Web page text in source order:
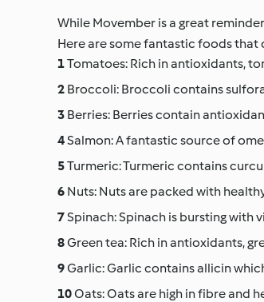
While Movember is a great
Here are some fantastic foods that
Tomatoes: Rich in antioxidants,
Broccoli: Broccoli contains
Berries: Berries contain
Salmon: A fantastic source of
Turmeric: Turmeric contains
Nuts: Nuts are packed with
Spinach: Spinach is bursting
Green tea: Rich in antioxidants,
Garlic: Garlic contains allicin
Oats: Oats are high in fibre and